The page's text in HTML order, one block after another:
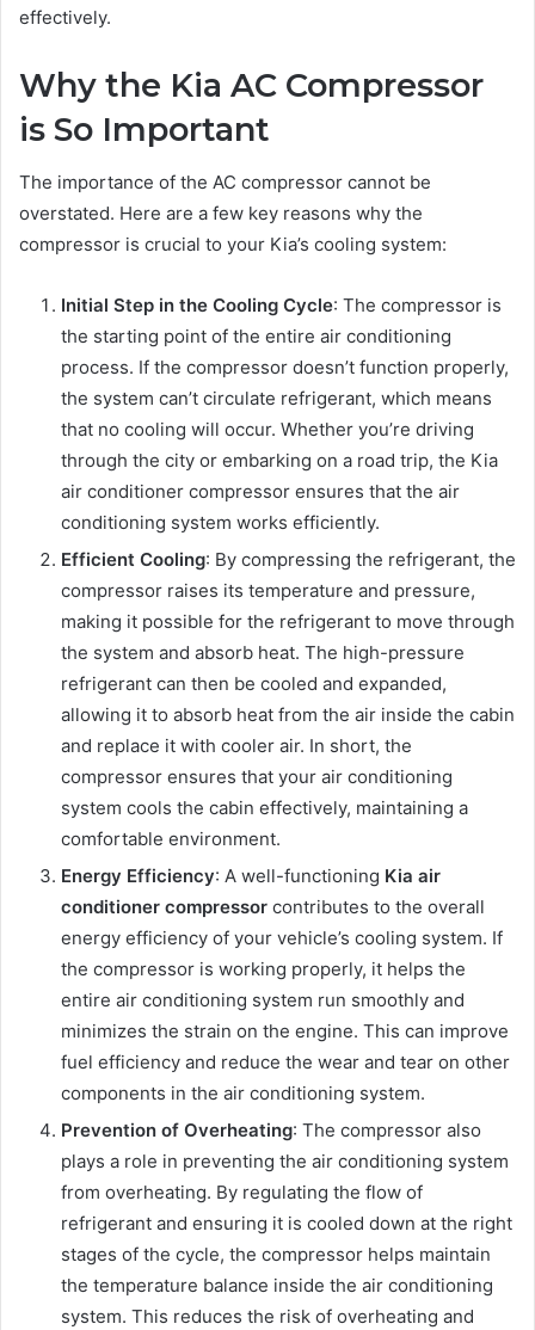
effectively.
Why the Kia AC Compressor
is So Important
The importance of the AC compressor cannot be
overstated. Here are a few key reasons why the
compressor is crucial to your Kia’s cooling system:
Initial Step in the Cooling Cycle: The compressor is
the starting point of the entire air conditioning
process. If the compressor doesn’t function properly,
the system can’t circulate refrigerant, which means
that no cooling will occur. Whether you’re driving
through the city or embarking on a road trip, the Kia
air conditioner compressor ensures that the air
conditioning system works efficiently.
Efficient Cooling: By compressing the refrigerant, the
compressor raises its temperature and pressure,
making it possible for the refrigerant to move through
the system and absorb heat. The high-pressure
refrigerant can then be cooled and expanded,
allowing it to absorb heat from the air inside the cabin
and replace it with cooler air. In short, the
compressor ensures that your air conditioning
system cools the cabin effectively, maintaining a
comfortable environment.
Energy Efficiency: A well-functioning Kia air
conditioner compressor contributes to the overall
energy efficiency of your vehicle’s cooling system. If
the compressor is working properly, it helps the
entire air conditioning system run smoothly and
minimizes the strain on the engine. This can improve
fuel efficiency and reduce the wear and tear on other
components in the air conditioning system.
Prevention of Overheating: The compressor also
plays a role in preventing the air conditioning system
from overheating. By regulating the flow of
refrigerant and ensuring it is cooled down at the right
stages of the cycle, the compressor helps maintain
the temperature balance inside the air conditioning
system. This reduces the risk of overheating and